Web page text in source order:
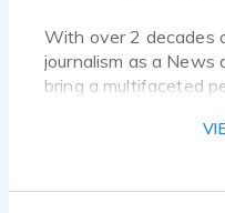
With over 2 decades
journalism as a News
bring a multifaceted
storytelling and
breaking news